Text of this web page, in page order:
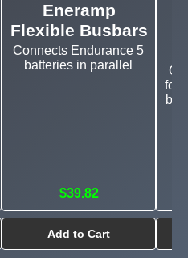
Eneramp
Flexible Busbars
Connects Endurance 5
batteries in parallel
$39.82
Add to Cart
for